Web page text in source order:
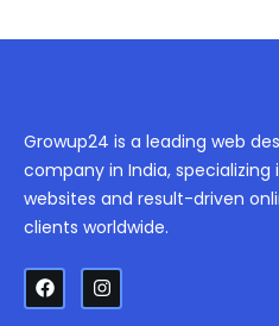
Growup24 is a leading web
company in India, specializing
websites and result-driven
clients worldwide.